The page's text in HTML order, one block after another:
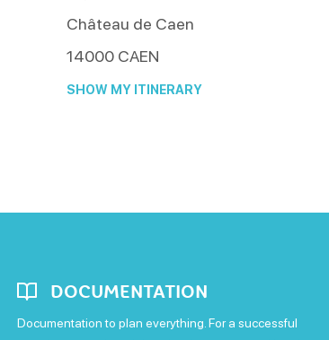
Château de Caen
14000 CAEN
SHOW MY ITINERARY
DOCUMENTATION
Documentation to plan everything. For a successful